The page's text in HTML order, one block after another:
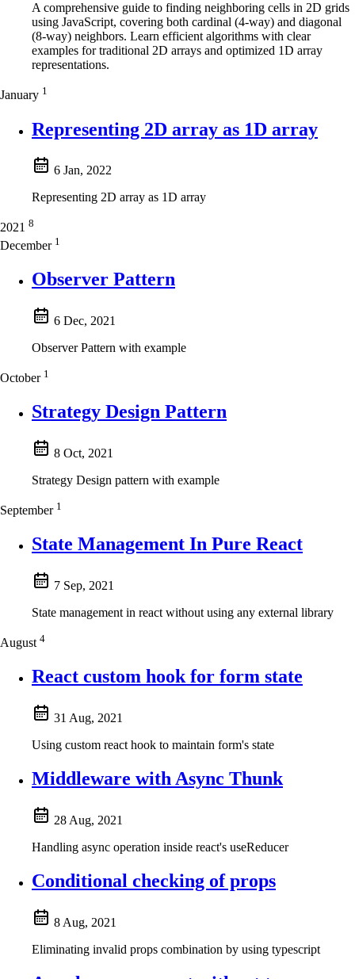
A comprehensive guide to finding neighboring cells in 2D grids
using JavaScript, covering both cardinal (4-way) and diagonal
(8-way) neighbors. Learn efficient algorithms with clear
examples for traditional 2D arrays and optimized 1D array
representations.
January 1
Representing 2D array as 1D array
6 Jan, 2022
Representing 2D array as 1D array
2021 8
December 1
Observer Pattern
6 Dec, 2021
Observer Pattern with example
October 1
Strategy Design Pattern
8 Oct, 2021
Strategy Design pattern with example
September 1
State Management In Pure React
7 Sep, 2021
State management in react without using any external library
August 4
React custom hook for form state
31 Aug, 2021
Using custom react hook to maintain form's state
Middleware with Async Thunk
28 Aug, 2021
Handling async operation inside react's useReducer
Conditional checking of props
8 Aug, 2021
Eliminating invalid props combination by using typescript